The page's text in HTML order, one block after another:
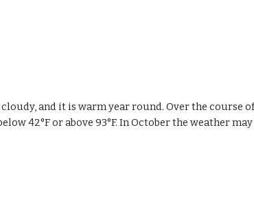
and it is warm year round. Over the course
42°F or above 93°F.In Octoberthe weather